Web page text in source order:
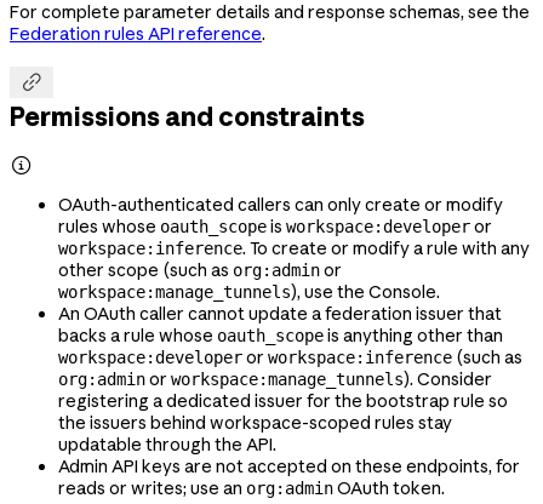
For complete parameter details and response schemas, see the
Federation rules API reference.

Permissions and constraints

OAuth-authenticated callers can only create or modify
rules whose oauth_scopeis workspace:developeror
workspace:inference. To create or modify a rule with any
other scope (such as org:adminor
workspace:manage_tunnels), use the Console.
An OAuth caller cannot update a federation issuer that
backs a rule whose oauth_scopeis anything other than
workspace:developeror workspace:inference (such as
org:adminor workspace:manage_tunnels). Consider
registering a dedicated issuer for the bootstrap rule so
the issuers behind workspace-scoped rules stay
updatable through the API.
Admin API keys are not accepted on these endpoints, for
reads or writes; use an org:adminOAuth token.